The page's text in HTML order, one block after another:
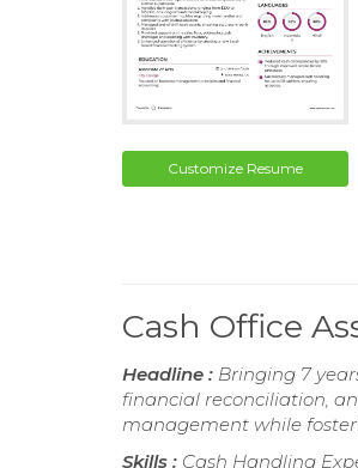
Customize Resume
Cash Office
Headline : Bringing 7
financial reconciliation,
management while
Skills : Cash Handling